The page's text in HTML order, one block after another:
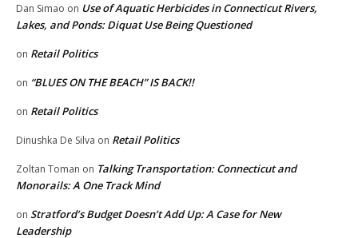
Dan Simao on Use of Aquatic Herbicides in Connecticut Rivers,
Lakes, and Ponds: Diquat Use Being Questioned
on Retail Politics
on “BLUES ON THE BEACH” IS BACK!!
on Retail Politics
Dinushka De Silva on Retail Politics
Zoltan Toman on Talking Transportation: Connecticut and
Monorails: A One Track Mind
on Stratford’s Budget Doesn’t Add Up: A Case for New
Leadership